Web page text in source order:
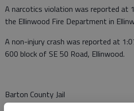
A narcotics violation was reported at
the Ellinwood Fire Department in
A non-injury crash was reported at
600 block of SE 50 Road, Ellinwood.
Barton County Jail